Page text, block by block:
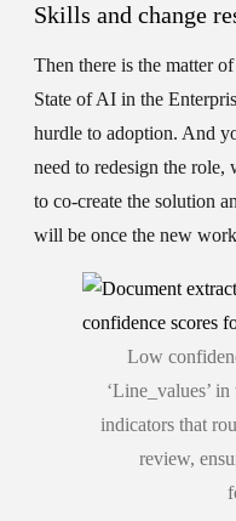
Skills and change
Then there is the matter
State of AI in the
hurdle to adoption. And
need to redesign the
to co-create the solution
will be once the new
Low
‘Line_values’
indicators that
review,